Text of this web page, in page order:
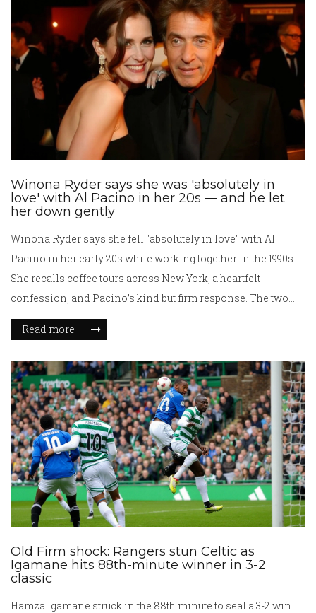
its historical choices.
Winona Ryder says she was 'absolutely in
love' with Al Pacino in her 20s — and he let
her down gently
Winona Ryder says she fell "absolutely in love" with Al
Pacino in her early 20s while working together in the 1990s.
She recalls coffee tours across New York, a heartfelt
confession, and Pacino’s kind but firm response. The two
stayed close and still exchange birthday messages with a
playful sign-off. Their friendship later included another
Read more
Old Firm shock: Rangers stun Celtic as
Igamane hits 88th-minute winner in 3-2
classic
Hamza Igamane struck in the 88th minute to seal a 3-2 win